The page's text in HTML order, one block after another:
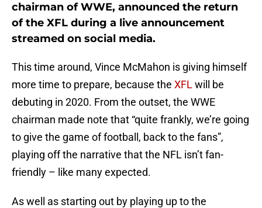
chairman of WWE, announced the return
of the XFL during a live announcement
streamed on social media.
This time around, Vince McMahon is giving himself
more time to prepare, because the XFLwill be
debuting in 2020. From the outset, the WWE
chairman made note that “quite frankly, we’re going
to give the game of football, back to the fans”,
playing off the narrative that the NFL isn’t fan-
friendly – like many expected.
As well as starting out by playing up to the